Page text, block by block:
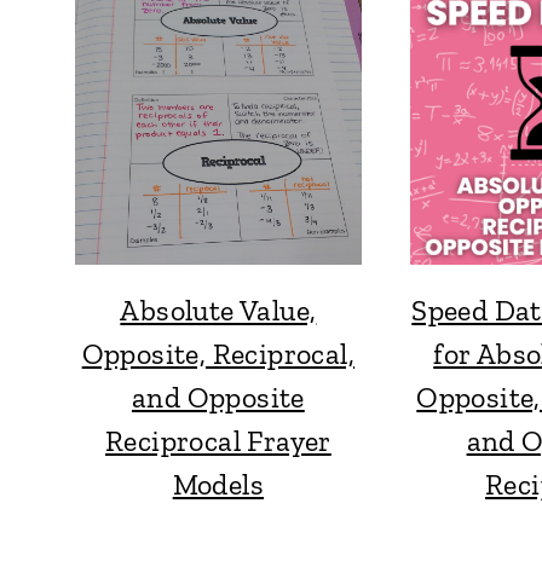
Absolute Value,
Opposite, Reciprocal,
and Opposite
Reciprocal Frayer
Models
Speed
for
and